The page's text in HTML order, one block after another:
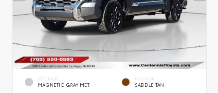
EXTERIOR
MAGNETIC GRAY MET.
INTERIOR
SADDLE TAN